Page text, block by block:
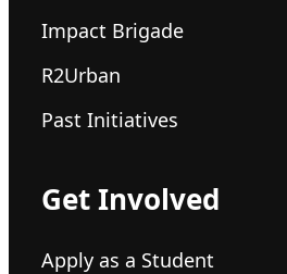
Impact Brigade
R2Urban
Past Initiatives
Get Involved
Apply as a Student